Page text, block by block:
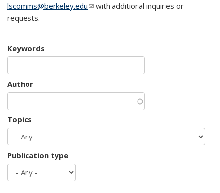
lscomms@berkeley.edu(link sends e-mail)
with additional inquiries or
requests.
Keywords
Author
Topics
Publication type